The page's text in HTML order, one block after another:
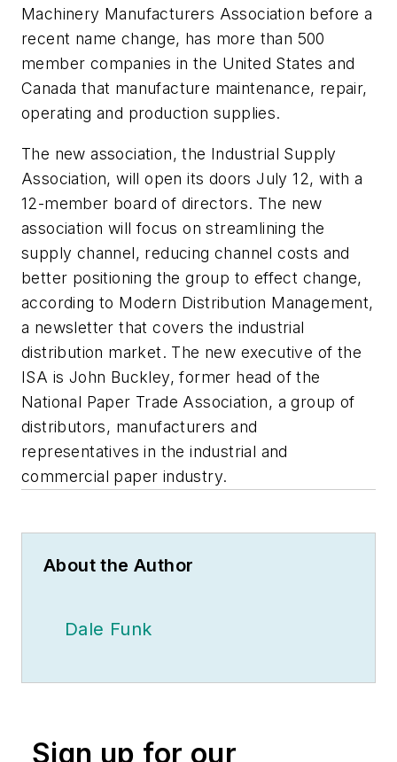
Machinery Manufacturers Association before a
recent name change, has more than 500
member companies in the United States and
Canada that manufacture maintenance, repair,
operating and production supplies.
The new association, the Industrial Supply
Association, will open its doors July 12, with a
12-member board of directors. The new
association will focus on streamlining the
supply channel, reducing channel costs and
better positioning the group to effect change,
according to Modern Distribution Management,
a newsletter that covers the industrial
distribution market. The new executive of the
ISA is John Buckley, former head of the
National Paper Trade Association, a group of
distributors, manufacturers and
representatives in the industrial and
commercial paper industry.
About the Author
Dale Funk
Sign up for our